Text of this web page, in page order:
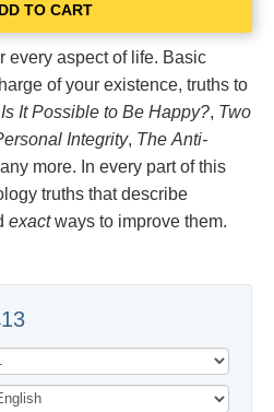
TO CART
every aspect of life. Basic
of your existence, truths to
Is It Possible to Be Happy?, Two
Integrity, The Anti-
more. In every part of this
truths that describe
exactways to improve them.